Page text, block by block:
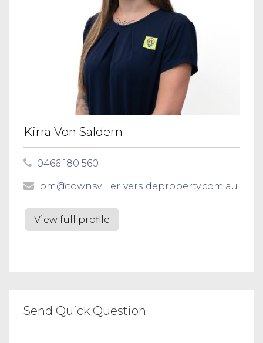
Kirra Von Saldern
0466 180 560
pm@townsvilleriversideproperty.com.au
View full profile
Send Quick Question